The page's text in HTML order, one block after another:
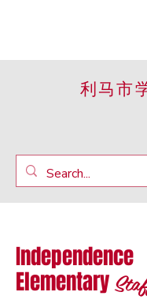
利马市
Independence
Elementary